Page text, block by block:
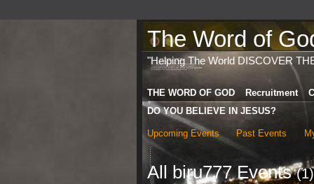
The Word of
"Helping The World DISCOVER
THE WORD OF GOD Recruitment
DO YOU BELIEVE IN JESUS?
Upcoming Events Past Events
All biru777 Events(1)